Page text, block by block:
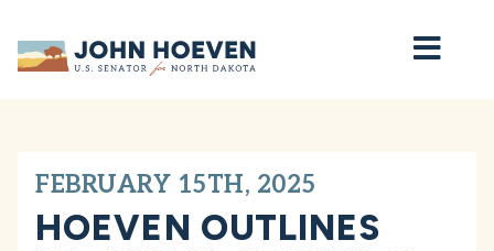
Home
FEBRUARY 15TH, 2025
HOEVEN OUTLINES